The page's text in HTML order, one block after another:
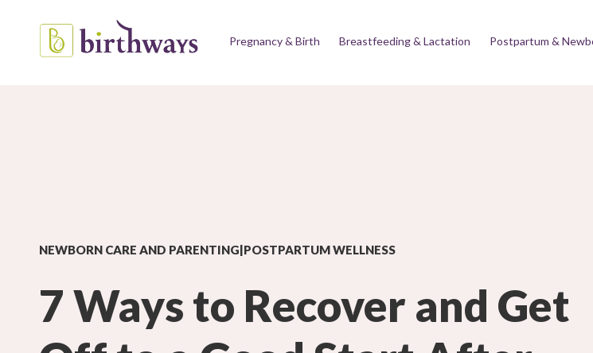
Pregnancy & Birth Breastfeeding & Lactation Postpartum &
NEWBORN CARE AND PARENTING|POSTPARTUM WELLNESS
7 Ways to Recover and Get